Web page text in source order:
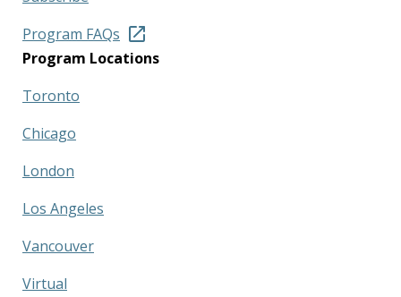
Program FAQs
Program Locations
Toronto
Chicago
London
Los Angeles
Vancouver
Virtual